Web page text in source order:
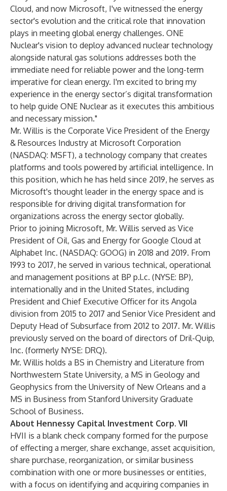
Cloud, and now Microsoft, I've witnessed the energy
sector's evolution and the critical role that innovation
plays in meeting global energy challenges. ONE
Nuclear's vision to deploy advanced nuclear technology
alongside natural gas solutions addresses both the
immediate need for reliable power and the long-term
imperative for clean energy. I'm excited to bring my
experience in the energy sector’s digital transformation
to help guide ONE Nuclear as it executes this ambitious
and necessary mission."
Mr. Willis is the Corporate Vice President of the Energy
& Resources Industry at Microsoft Corporation
(NASDAQ: MSFT), a technology company that creates
platforms and tools powered by artificial intelligence. In
this position, which he has held since 2019, he serves as
Microsoft's thought leader in the energy space and is
responsible for driving digital transformation for
organizations across the energy sector globally.
Prior to joining Microsoft, Mr. Willis served as Vice
President of Oil, Gas and Energy for Google Cloud at
Alphabet Inc. (NASDAQ: GOOG) in 2018 and 2019. From
1993 to 2017, he served in various technical, operational
and management positions at BP p.l.c. (NYSE: BP),
internationally and in the United States, including
President and Chief Executive Officer for its Angola
division from 2015 to 2017 and Senior Vice President and
Deputy Head of Subsurface from 2012 to 2017. Mr. Willis
previously served on the board of directors of Dril-Quip,
Inc. (formerly NYSE: DRQ).
Mr. Willis holds a BS in Chemistry and Literature from
Northwestern State University, a MS in Geology and
Geophysics from the University of New Orleans and a
MS in Business from Stanford University Graduate
School of Business.
About Hennessy Capital Investment Corp. VII
HVII is a blank check company formed for the purpose
of effecting a merger, share exchange, asset acquisition,
share purchase, reorganization, or similar business
combination with one or more businesses or entities,
with a focus on identifying and acquiring companies in